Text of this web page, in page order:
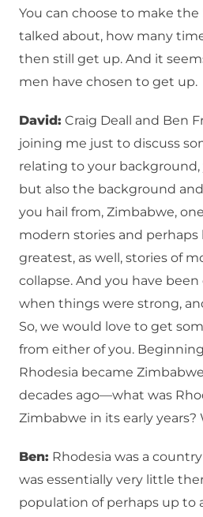
You can choose to make the
talked about, how many
then still get up. And it
men have chosen to get up.
David: Craig Deall and Ben
joining me just to discuss
relating to your background,
but also the background
you hail from, Zimbabwe,
modern stories and perhaps
greatest, as well, stories of
collapse. And you have
when things were strong,
So, we would love to get
from either of you.
Rhodesia became
decades ago—what was
Zimbabwe in its early
Ben: Rhodesia was a
was essentially very little
population of perhaps up to